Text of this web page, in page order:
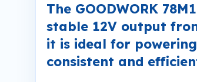
The GOODWORK
stable 12V output
it is ideal for
consistent and